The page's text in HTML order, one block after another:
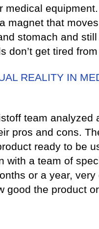
magnet that
stomach and
don’t get tired
REALITY IN
team analyzed
pros and cons.
ready to be
with a team of
or a year,
good the product